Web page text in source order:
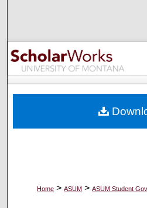
Browse
My
Digital
Home > ASUM > ASUM Student